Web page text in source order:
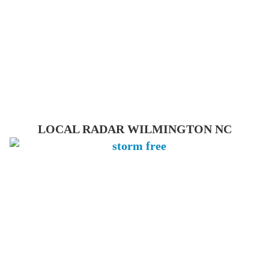
LOCAL RADAR WILMINGTON NC